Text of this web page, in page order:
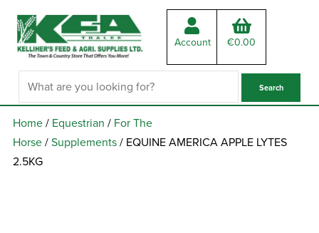
Account €0.00
Home/ Equestrian / For The
Horse/Supplements/ EQUINE AMERICA APPLE LYTES
2.5KG